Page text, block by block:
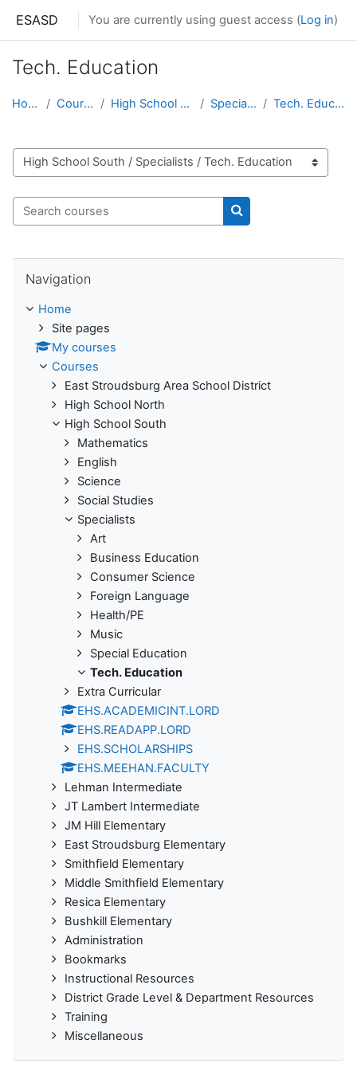
ESASD You are currently using guest access (Log in)
Tech. Education
Home Courses High School South Specialists Tech. Education
Course categories
Search courses
Search courses
Navigation
Home
Site pages
My courses
Courses
East Stroudsburg Area School District
High School North
High School South
Mathematics
English
Science
Social Studies
Specialists
Art
Business Education
Consumer Science
Foreign Language
Health/PE
Music
Special Education
Tech. Education
Extra Curricular
EHS.ACADEMICINT.LORD
EHS.READAPP.LORD
EHS.SCHOLARSHIPS
EHS.MEEHAN.FACULTY
Lehman Intermediate
JT Lambert Intermediate
JM Hill Elementary
East Stroudsburg Elementary
Smithfield Elementary
Middle Smithfield Elementary
Resica Elementary
Bushkill Elementary
Administration
Bookmarks
Instructional Resources
District Grade Level & Department Resources
Training
Miscellaneous